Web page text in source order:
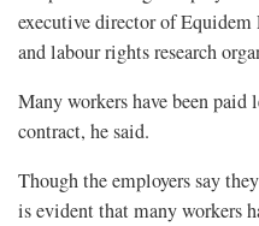
executive director of Equidem
and labour rights research
Many workers have been paid
contract, he said.
Though the employers say
is evident that many workers